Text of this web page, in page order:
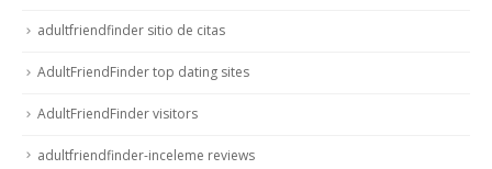
adultfriendfinder sitio de citas
AdultFriendFinder top dating sites
AdultFriendFinder visitors
adultfriendfinder-inceleme reviews